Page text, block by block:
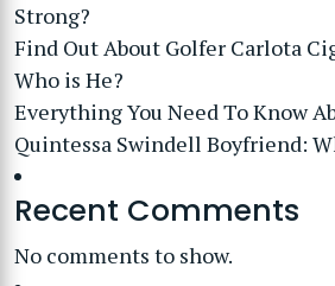
Strong?
Find Out About Golfer Carlota
Who is He?
Everything You Need To Know
Quintessa Swindell Boyfriend:
Recent Comments
No comments to show.